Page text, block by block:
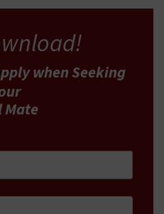
when Seeking
Mate